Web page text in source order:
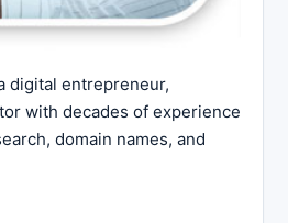
digital entrepreneur,
with decades of experience
domain names, and